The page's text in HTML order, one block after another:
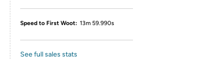
Speed to First Woot: 13m 59.990s
See full sales stats